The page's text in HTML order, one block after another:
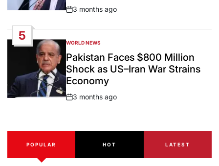
Post
3 months ago
5
POSTED
IN
WORLD NEWS
Pakistan Faces $800 Million
Shock as US–Iran War Strains
Economy
Post
3 months ago
POPULAR HOT LATEST